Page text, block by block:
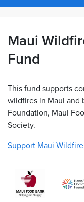
Maui
Fund
This fund supports
wildfires in Maui and
Foundation, Maui
Society.
Support Maui